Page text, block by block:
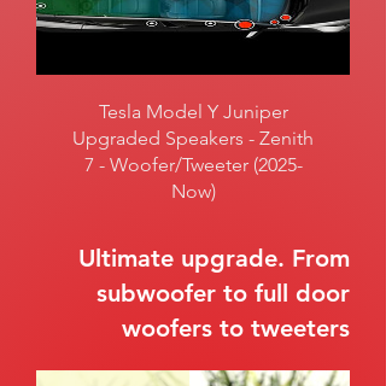
Tesla Model Y Juniper
Upgraded Speakers - Zenith
7 - Woofer/Tweeter (2025-
Now)
Ultimate upgrade. From
subwoofer to full door
woofers to tweeters